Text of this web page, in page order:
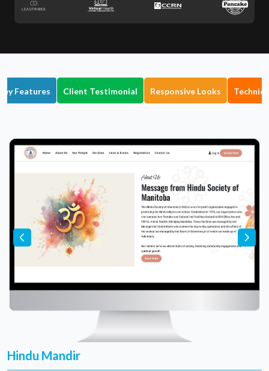
Features Client Testimonial Responsive Looks
Hindu Mandir